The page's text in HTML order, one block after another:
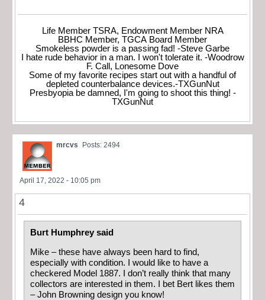
Life Member TSRA, Endowment Member NRA
BBHC Member, TGCA Board Member
Smokeless powder is a passing fad! -Steve Garbe
I hate rude behavior in a man. I won't tolerate it. -Woodrow
F. Call, Lonesome Dove
Some of my favorite recipes start out with a handful of
depleted counterbalance devices.-TXGunNut
Presbyopia be damned, I'm going to shoot this thing! -
TXGunNut
mrcvs Posts: 2494
April 17, 2022 - 10:05 pm
4
Burt Humphrey said
Mike – these have always been hard to find,
especially with condition. I would like to have a
checkered Model 1887. I don’t really think that many
collectors are interested in them. I bet Bert likes them
– John Browning design you know!